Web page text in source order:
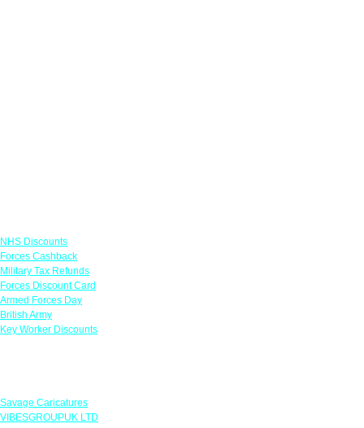
NHS Discounts
Forces Cashback
Military Tax Refunds
Forces Discount Card
Armed Forces Day
British Army
Key Worker Discounts
Savage Caricatures
VIBESGROUPUK LTD